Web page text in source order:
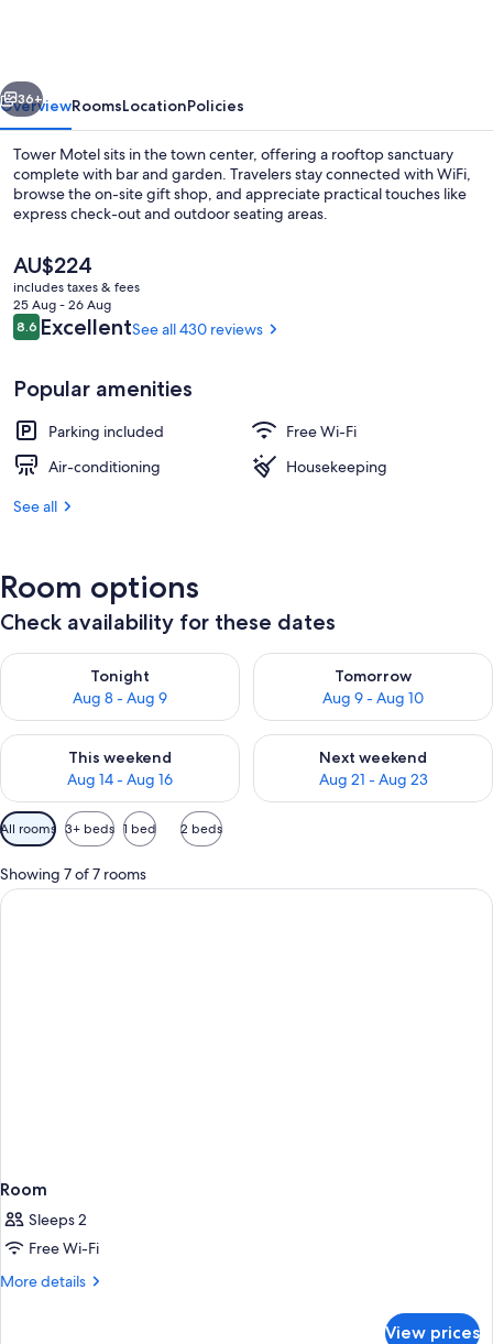
Front of property
Next
36+
OverviewRoomsLocationPolicies
Tower Motel sits in the town center, offering a rooftop sanctuary
complete with bar and garden. Travelers stay connected with WiFi,
browse the on-site gift shop, and appreciate practical touches like
express check-out and outdoor seating areas.
The
current
price
is
AU$224
AU$224
includes taxes & fees
25 Aug - 26 Aug
Reviews
8.68.6 out of 10
ExcellentSee all 430 reviews
Popular amenities
Parking included
Free Wi-Fi
Air-conditioning
Housekeeping
See all
Room options
Check availability for these dates
Tonight
Aug 8 - Aug 9
Check availability for tonight Aug 8 - Aug 9
Tomorrow
Aug 9 - Aug 10
Check availability for
This weekend
Aug 14 - Aug 16
Check availability for this weekend Aug 14 - Aug 16
Next weekend
Aug 21 - Aug 23
Check availability for next
Available
filters
for
rooms
All rooms 3+ beds 1 bed 2 beds
Showing 7 of 7 rooms
Room
Sleeps 2
Free Wi-Fi
More details
More
View prices